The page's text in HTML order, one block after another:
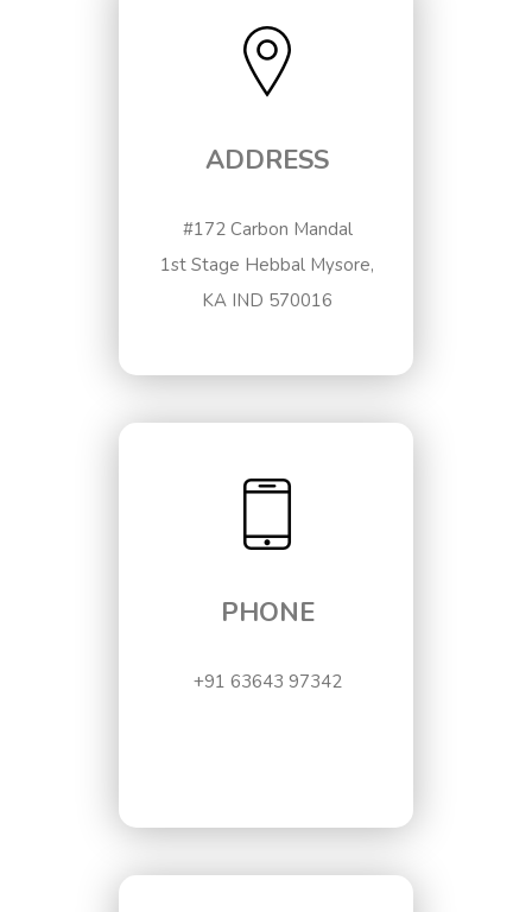
ADDRESS
#172 Carbon Mandal
1st Stage Hebbal Mysore,
KA IND 570016
PHONE
+91 63643 97342